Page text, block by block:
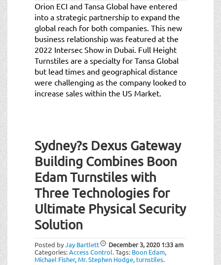
Orion ECI and Tansa Global have entered
into a strategic partnership to expand the
global reach for both companies. This new
business relationship was featured at the
2022 Intersec Show in Dubai. Full Height
Turnstiles are a specialty for Tansa Global
but lead times and geographical distance
were challenging as the company looked to
increase sales within the US Market.
Sydney?s Dexus Gateway
Building Combines Boon
Edam Turnstiles with
Three Technologies for
Ultimate Physical Security
Solution
Posted byJay Bartlett December 3, 20201:33 am
Categories:Access Control.Tags: Boon Edam,
Michael Fisher, Mr. Stephen Hodge, turnstiles.